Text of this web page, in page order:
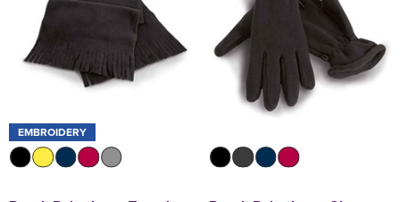
EMBROIDERY